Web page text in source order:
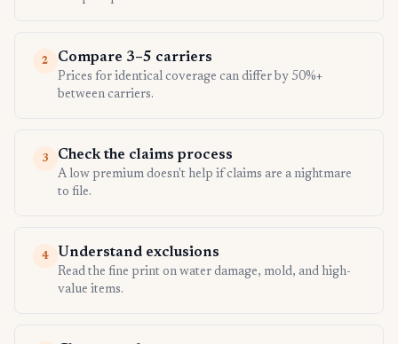
2 Compare 3–5 carriers
Prices for identical coverage can differ by 50%+
between carriers.
3 Check the claims process
A low premium doesn't help if claims are a nightmare
to file.
4 Understand exclusions
Read the fine print on water damage, mold, and high-
value items.